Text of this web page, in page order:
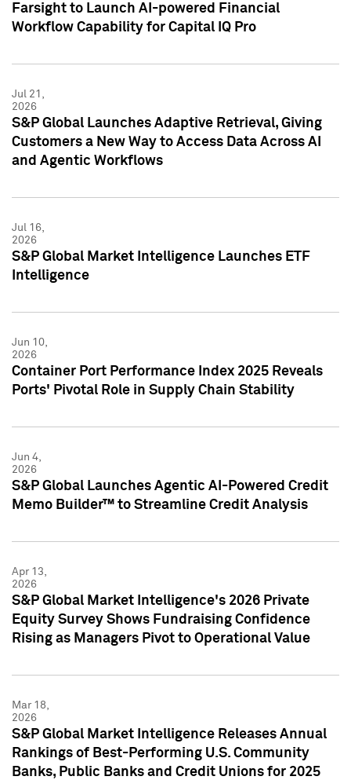
Farsight to Launch AI-powered Financial
Workflow Capability for Capital IQ Pro
Jul 21,
2026
S&P Global Launches Adaptive Retrieval, Giving
Customers a New Way to Access Data Across AI
and Agentic Workflows
Jul 16,
2026
S&P Global Market Intelligence Launches ETF
Intelligence
Jun 10,
2026
Container Port Performance Index 2025 Reveals
Ports' Pivotal Role in Supply Chain Stability
Jun 4,
2026
S&P Global Launches Agentic AI-Powered Credit
Memo Builder™ to Streamline Credit Analysis
Apr 13,
2026
S&P Global Market Intelligence's 2026 Private
Equity Survey Shows Fundraising Confidence
Rising as Managers Pivot to Operational Value
Mar 18,
2026
S&P Global Market Intelligence Releases Annual
Rankings of Best-Performing U.S. Community
Banks, Public Banks and Credit Unions for 2025